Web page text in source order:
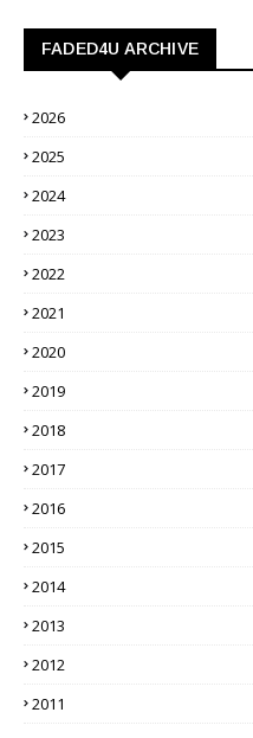
FADED4U ARCHIVE
2026
2025
2024
2023
2022
2021
2020
2019
2018
2017
2016
2015
2014
2013
2012
2011